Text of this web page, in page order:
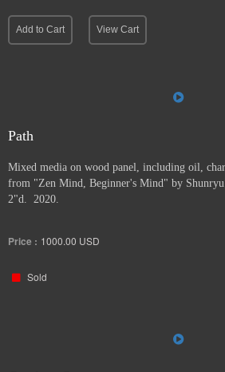
Add to Cart View Cart
Path
Mixed media on wood panel, including oil,
from "Zen Mind, Beginner's Mind" by
2"d. 2020.
Price : 1000.00 USD
Sold